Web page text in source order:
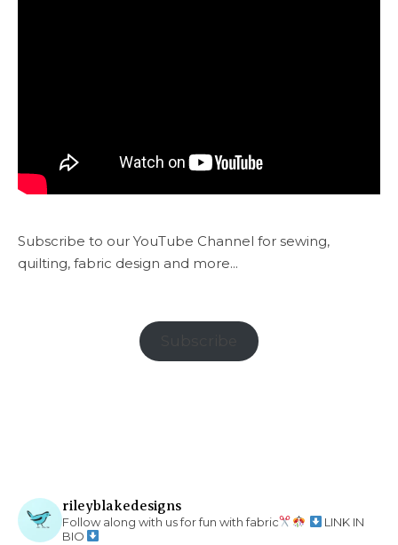
Subscribe to our YouTube Channel for sewing,
quilting, fabric design and more...
rileyblakedesigns
Follow along with us for fun with fabric
LINK IN
BIO